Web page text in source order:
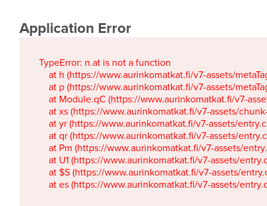
Application Error
TypeError: n.at is not a function
at h (https://www.aurinkomatkat.fi/v7-assets/
at p (https://www.aurinkomatkat.fi/v7-assets/
at Module.qC (https://www.aurinkomatkat.fi/v7-
at xs (https://www.aurinkomatkat.fi/v7-assets/
at yr (https://www.aurinkomatkat.fi/v7-assets/
at qr (https://www.aurinkomatkat.fi/v7-assets/
at Pm (https://www.aurinkomatkat.fi/v7-assets/
at U1 (https://www.aurinkomatkat.fi/v7-assets/
at $S (https://www.aurinkomatkat.fi/v7-assets/
at es (https://www.aurinkomatkat.fi/v7-assets/